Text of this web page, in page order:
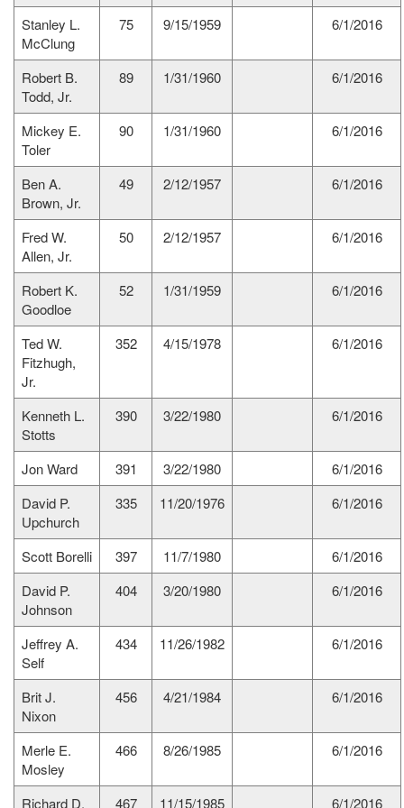
Stanley L.
McClung
75 9/15/1959 6/1/2016
Robert B.
Todd, Jr.
89 1/31/1960 6/1/2016
Mickey E.
Toler
90 1/31/1960 6/1/2016
Ben A.
Brown, Jr.
49 2/12/1957 6/1/2016
Fred W.
Allen, Jr.
50 2/12/1957 6/1/2016
Robert K.
Goodloe
52 1/31/1959 6/1/2016
Ted W.
Fitzhugh,
Jr.
352 4/15/1978 6/1/2016
Kenneth L.
Stotts
390 3/22/1980 6/1/2016
Jon Ward 391 3/22/1980
6/1/2016
David P.
Upchurch
335 11/20/1976 6/1/2016
Scott Borelli 397 11/7/1980
6/1/2016
David P.
Johnson
404 3/20/1980 6/1/2016
Jeffrey A.
Self
434 11/26/1982 6/1/2016
Brit J.
Nixon
456 4/21/1984 6/1/2016
Merle E.
Mosley
466 8/26/1985 6/1/2016
Richard D.
467 11/15/1985 6/1/2016